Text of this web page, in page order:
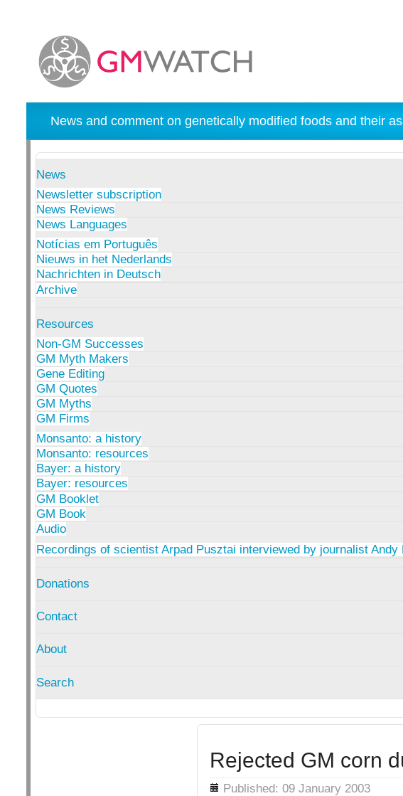
News and comment on genetically modified foods and their
News
Newsletter subscription
News Reviews
News Languages
Notícias em Português
Nieuws in het Nederlands
Nachrichten in Deutsch
Archive
Resources
Non-GM Successes
GM Myth Makers
Gene Editing
GM Quotes
GM Myths
GM Firms
Monsanto: a history
Monsanto: resources
Bayer: a history
Bayer: resources
GM Booklet
GM Book
Audio
Recordings of scientist Arpad Pusztai interviewed by journalist Andy
Donations
Contact
About
Search
Rejected GM corn
Details Published: 09 January 2003